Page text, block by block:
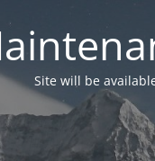
Site will be